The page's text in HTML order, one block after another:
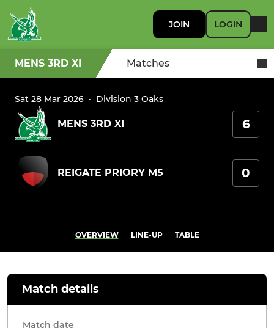
JOIN LOGIN
MENS 3RD XI Matches
Sat 28 Mar 2026 · Division 3 Oaks
MENS 3RD XI 6
REIGATE PRIORY M5 0
OVERVIEW LINE-UP TABLE
Match details
Match date